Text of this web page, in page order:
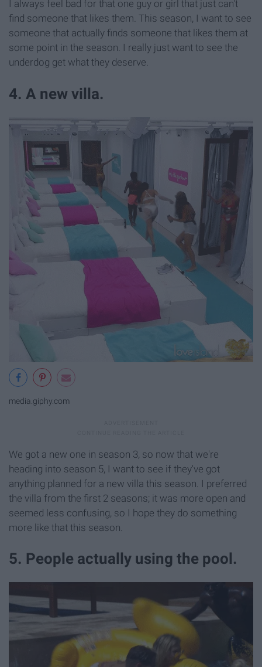
I always feel bad for that one guy or girl that just can't
find someone that likes them. This season, I want to see
someone that actually finds someone that likes them at
some point in the season. I really just want to see the
underdog get what they deserve.
4. A new villa.
media.giphy.com
We got a new one in season 3, so now that we're
heading into season 5, I want to see if they've got
anything planned for a new villa this season. I preferred
the villa from the first 2 seasons; it was more open and
seemed less confusing, so I hope they do something
more like that this season.
5. People actually using the pool.